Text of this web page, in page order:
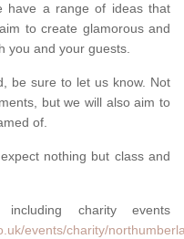
have a range of ideas that
to create glamorous and
you and your guests.
be sure to let us know. Not
but we will also aim to
of.
nothing but class and
charity events
events/charity/